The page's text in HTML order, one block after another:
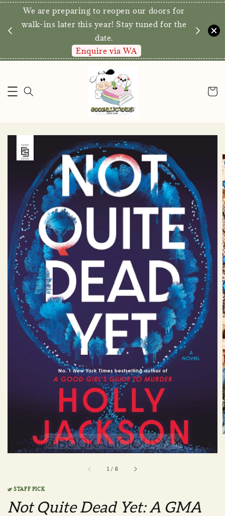
We are preparing to reopen our doors for
walk-ins later this year! Stay tuned for the
date.
Enquire via WA
1 / 6
🌿 STAFF PICK
Not Quite Dead Yet: A GMA